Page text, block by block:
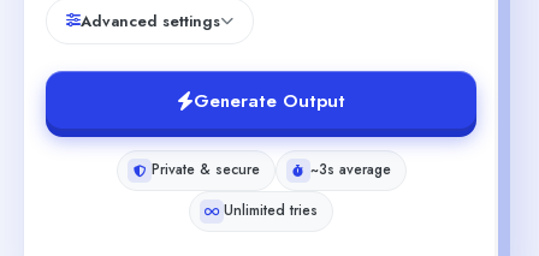
Advanced settings
Generate Output
Private & secure
~3s average
Unlimited tries